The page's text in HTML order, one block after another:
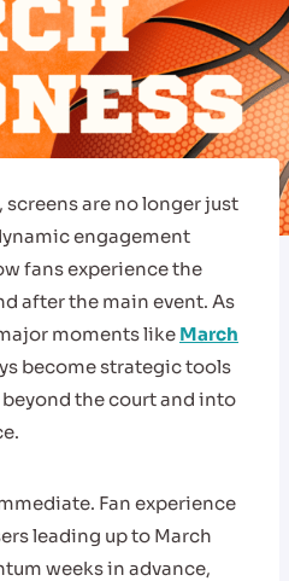
are no longer just
engagement
fans experience the
after the main event. As
moments like March
become strategic tools
the court and into
Fan experience
leading up to March
weeks in advance,